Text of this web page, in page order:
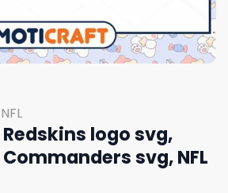
NFL
logo svg,
svg, NFL